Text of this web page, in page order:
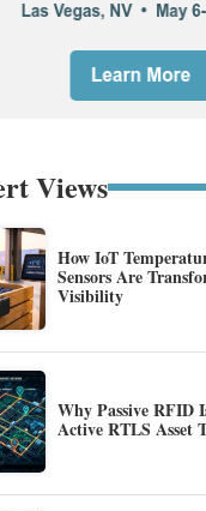
Views
How IoT
Sensors Are
Visibility
Why Passive RFID
Active RTLS Asset